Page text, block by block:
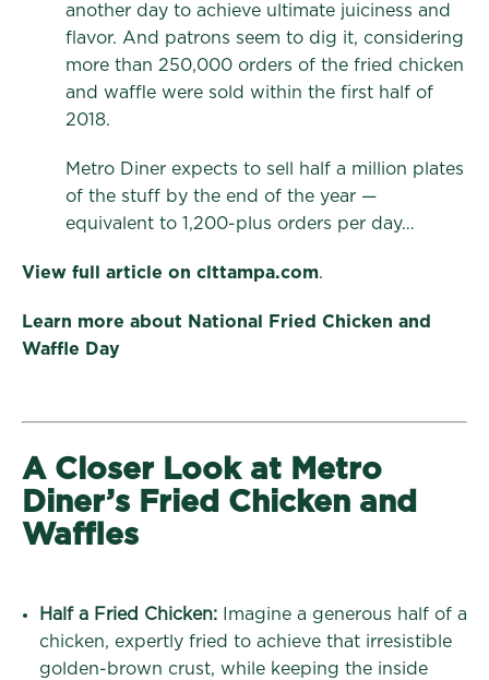
another day to achieve ultimate juiciness and
flavor. And patrons seem to dig it, considering
more than 250,000 orders of the fried chicken
and waffle were sold within the first half of
2018.
Metro Diner expects to sell half a million plates
of the stuff by the end of the year —
equivalent to 1,200-plus orders per day…
View full article on clttampa.com.
Learn more about National Fried Chicken and
Waffle Day
A Closer Look at Metro
Diner’s Fried Chicken and
Waffles
Half a Fried Chicken: Imagine a generous half of a
chicken, expertly fried to achieve that irresistible
golden-brown crust, while keeping the inside